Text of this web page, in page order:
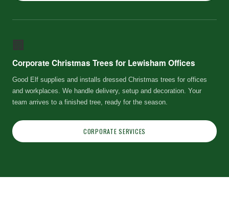
🏢
Corporate Christmas Trees for Lewisham Offices
Good Elf supplies and installs dressed Christmas trees for offices
and workplaces. We handle delivery, setup and decoration. Your
team arrives to a finished tree, ready for the season.
CORPORATE SERVICES